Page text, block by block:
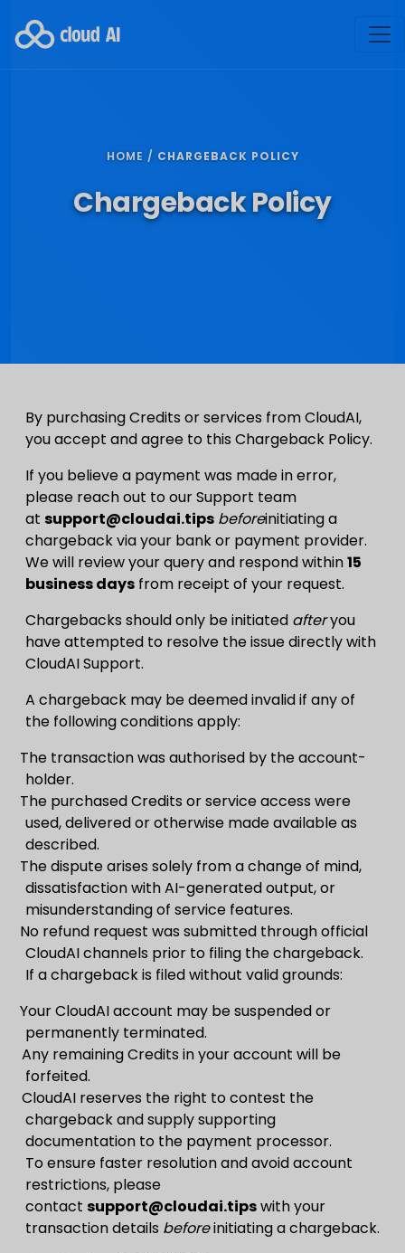
HOME / CHARGEBACK POLICY
Chargeback Policy
By purchasing Credits or services from CloudAI,
you accept and agree to this Chargeback Policy.
If you believe a payment was made in error,
please reach out to our Support team
at support@cloudai.tips beforeinitiating a
chargeback via your bank or payment provider.
We will review your query and respond within15
business days from receipt of your request.
Chargebacks should only be initiated afteryou
have attempted to resolve the issue directly with
CloudAI Support.
A chargeback may be deemed invalid if any of
the following conditions apply:
The transaction was authorised by the account-
holder.
The purchased Credits or service access were
used, delivered or otherwise made available as
described.
The dispute arises solely from a change of mind,
dissatisfaction with AI-generated output, or
misunderstanding of service features.
No refund request was submitted through official
CloudAI channels prior to filing the chargeback.
If a chargeback is filed without valid grounds:
Your CloudAI account may be suspended or
permanently terminated.
Any remaining Credits in your account will be
forfeited.
CloudAI reserves the right to contest the
chargeback and supply supporting
documentation to the payment processor.
To ensure faster resolution and avoid account
restrictions, please
contact support@cloudai.tipswith your
transaction details beforeinitiating a chargeback.